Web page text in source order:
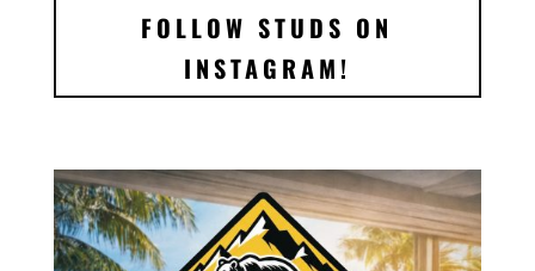
FOLLOW STUDS ON
INSTAGRAM!